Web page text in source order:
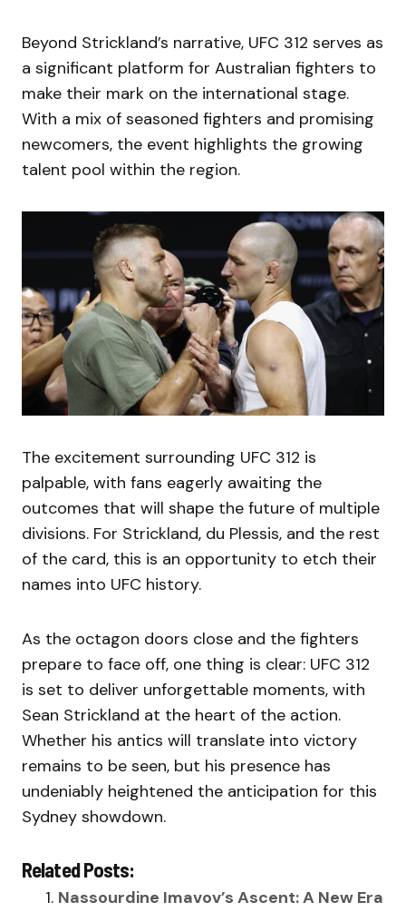
Beyond Strickland’s narrative, UFC 312 serves as
a significant platform for Australian fighters to
make their mark on the international stage.
With a mix of seasoned fighters and promising
newcomers, the event highlights the growing
talent pool within the region.
The excitement surrounding UFC 312 is
palpable, with fans eagerly awaiting the
outcomes that will shape the future of multiple
divisions. For Strickland, du Plessis, and the rest
of the card, this is an opportunity to etch their
names into UFC history.
As the octagon doors close and the fighters
prepare to face off, one thing is clear: UFC 312
is set to deliver unforgettable moments, with
Sean Strickland at the heart of the action.
Whether his antics will translate into victory
remains to be seen, but his presence has
undeniably heightened the anticipation for this
Sydney showdown.
Related Posts:
Nassourdine Imavov’s Ascent: A New Era